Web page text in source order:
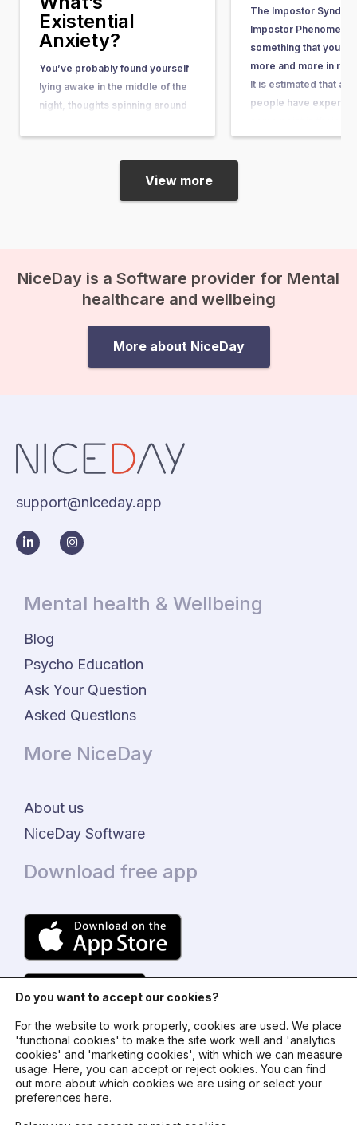
Existential
Anxiety?
You’ve probably found yourself
lying awake in the middle of the
night, thoughts spinning around
that they seem nearly
unanswerable. Questions like,
“What’s the purpose of my life?”
or “What happens after we die?”
The Impostor
Impostor
something that you
more and more in
It is estimated that
people have
article, you can learn
View more
NiceDay is a Software provider for Mental
healthcare and wellbeing
More about NiceDay
support@niceday.app
Mental health & Wellbeing
Blog
Psycho Education
Ask Your Question
Asked Questions
More NiceDay
About us
NiceDay Software
Download free app
© 2024 - NiceDay Nederland
Do you want to accept our cookies?
For the website to work properly, cookies are used. We place
'functional cookies' to make the site work well and 'analytics
cookies' and 'marketing cookies', with which we can measure
usage. Here, you can accept or reject ookies. You can find
out more about which cookies we are using or select your
preferences here.